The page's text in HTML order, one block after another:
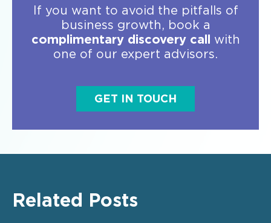
If you want to avoid the pitfalls of
business growth, book a
complimentary discovery call
with
one of our expert advisors.
GET IN TOUCH
Related Posts